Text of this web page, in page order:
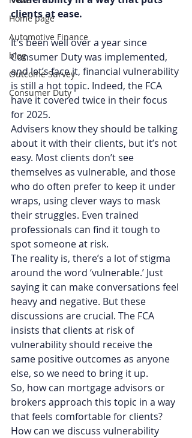
Home page
Automotive Finance
blog
Outcome Survey
Consumer Duty
clients at ease.
It’s been well over a year since
Consumer Duty was implemented,
and let’s face it, financial vulnerability
is still a hot topic. Indeed, the FCA
have it covered twice in their focus
for 2025.
Advisers know they should be talking
about it with their clients, but it’s not
easy. Most clients don’t see
themselves as vulnerable, and those
who do often prefer to keep it under
wraps, using clever ways to mask
their struggles. Even trained
professionals can find it tough to
spot someone at risk.
The reality is, there’s a lot of stigma
around the word ‘vulnerable.’ Just
saying it can make conversations feel
heavy and negative. But these
discussions are crucial. The FCA
insists that clients at risk of
vulnerability should receive the
same positive outcomes as anyone
else, so we need to bring it up.
So, how can mortgage advisors or
brokers approach this topic in a way
that feels comfortable for clients?
How can we discuss vulnerability